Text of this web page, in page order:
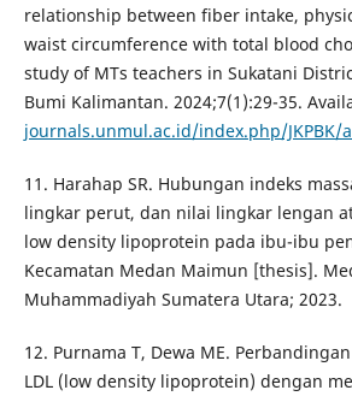
relationship between fiber intake,
waist circumference with total blood
study of MTs teachers in Sukatani
Bumi Kalimantan. 2024;7(1):29-35.
journals.unmul.ac.id/index.php/JKPBK/
11. Harahap SR. Hubungan indeks
lingkar perut, dan nilai lingkar lengan
low density lipoprotein pada ibu-ibu
Kecamatan Medan Maimun [thesis].
Muhammadiyah Sumatera Utara; 2023.
12. Purnama T, Dewa ME.
LDL (low density lipoprotein) dengan